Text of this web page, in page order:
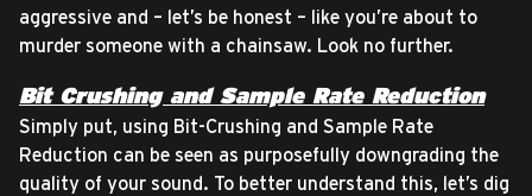
aggressive and – let’s be honest – like you’re about to
murder someone with a chainsaw. Look no further.
Bit Crushing and Sample Rate Reduction
Simply put, using Bit-Crushing and Sample Rate
Reduction can be seen as purposefully downgrading the
quality of your sound. To better understand this, let’s dig